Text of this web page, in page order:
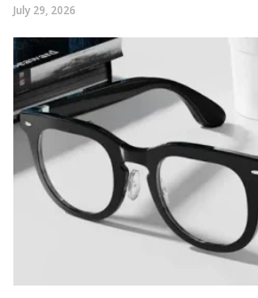
July 29, 2026